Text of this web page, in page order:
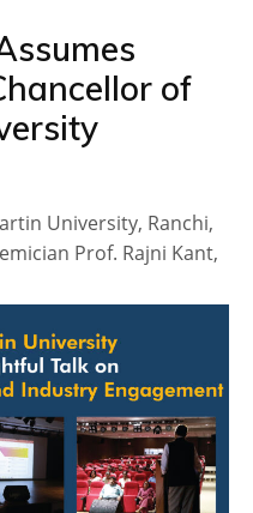
of
University, Ranchi,
Prof. Rajni Kant,